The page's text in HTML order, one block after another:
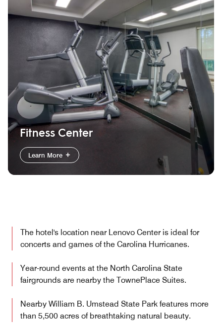
Fitness Center
Learn More
The hotel's location near Lenovo Center is ideal for
concerts and games of the Carolina Hurricanes.
Year-round events at the North Carolina State
fairgrounds are nearby the TownePlace Suites.
Nearby William B. Umstead State Park features more
than 5,500 acres of breathtaking natural beauty.